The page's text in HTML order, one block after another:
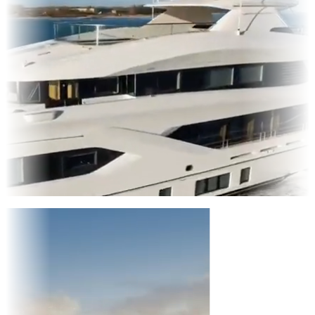
Entertainment Advertising|Social Media| Websites